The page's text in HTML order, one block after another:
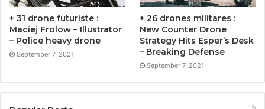
+ 31 drone futuriste :
Maciej Frolow – Illustrator
– Police heavy drone
September 7, 2021
+ 26 drones militares :
New Counter Drone
Strategy Hits Esper’s Desk
– Breaking Defense
September 7, 2021